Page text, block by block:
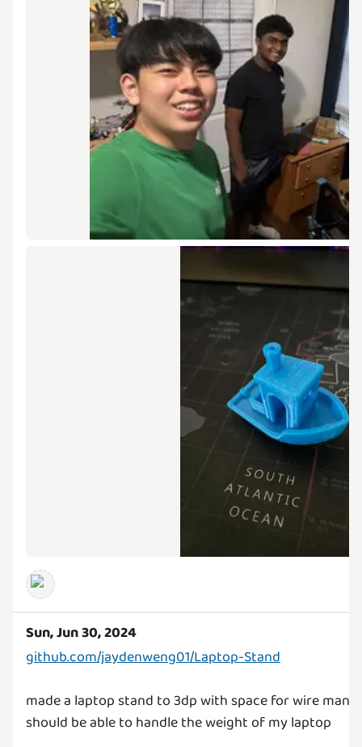
Sun, Jun 30, 2024
github.com/jaydenweng01/Laptop-Stand
made a laptop stand to 3dp with space for wire
should be able to handle the weight of my laptop